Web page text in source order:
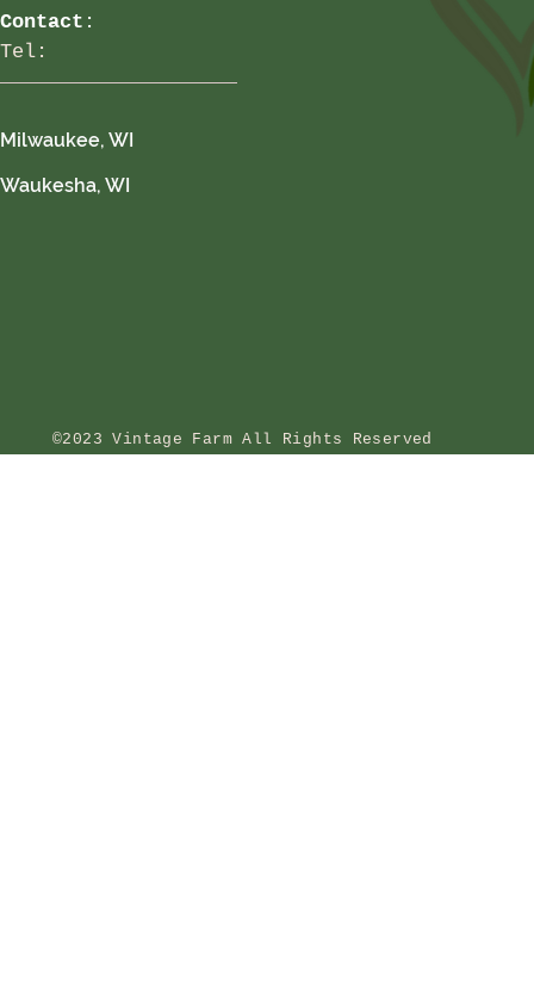
Contact :
Tel:
Milwaukee, WI
Waukesha, WI
©2023 Vintage Farm All Rights Reserved